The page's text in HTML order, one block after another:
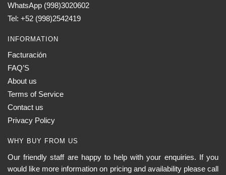
WhatsApp (998)3020602
Tel: +52 (998)2542419
INFORMATION
Facturación
FAQ’S
About us
Terms of Service
Contact us
Privacy Policy
WHY BUY FROM US
Our friendly staff are happy to help with your enquiries. If you
would like more information on pricing and availability please call